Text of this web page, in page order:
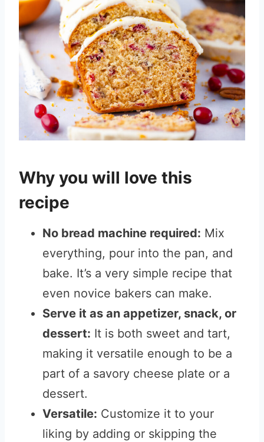
Why you will love this
recipe
No bread machine required: Mix
everything, pour into the pan, and
bake. It’s a very simple recipe that
even novice bakers can make.
Serve it as an appetizer, snack, or
dessert: It is both sweet and tart,
making it versatile enough to be a
part of a savory cheese plate or a
dessert.
Versatile: Customize it to your
liking by adding or skipping the